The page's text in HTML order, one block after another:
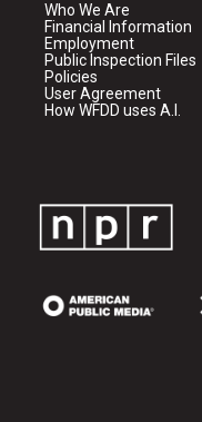
Who We Are
Financial Information
Employment
Public Inspection Files
Policies
User Agreement
How WFDD uses A.I.